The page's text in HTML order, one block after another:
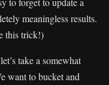
meaningless results.
this trick!)
take a somewhat
want to bucket and